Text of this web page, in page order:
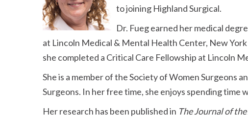
to joining Highland Surgical.
Dr. Fueg earned her medical
at Lincoln Medical & Mental Health Center, New
she completed a Critical Care Fellowship at Lincoln
She is a member of the Society of Women Surgeons
Surgeons. In her free time, she enjoys spending time
Her research has been published in The Journal of